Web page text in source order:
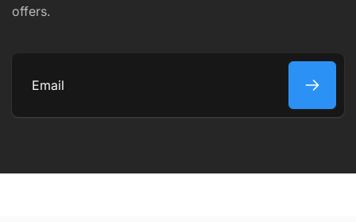
offers.
Email